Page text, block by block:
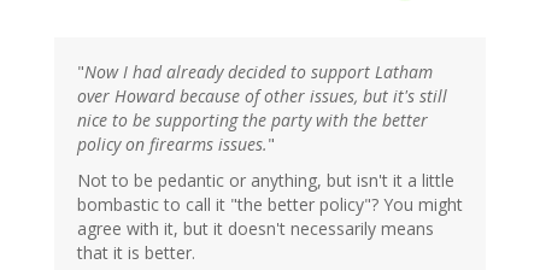
"Now I had already decided to support Latham
over Howard because of other issues, but it's still
nice to be supporting the party with the better
policy on firearms issues."
Not to be pedantic or anything, but isn't it a little
bombastic to call it "the better policy"? You might
agree with it, but it doesn't necessarily means
that it is better.